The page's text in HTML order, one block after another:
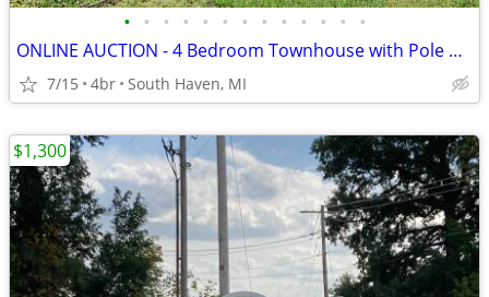
• • • • • • • • • • • • •
ONLINE AUCTION - 4 Bedroom Townhouse with Pole Barn on 3.2 Acres
7/15 4br South Haven, MI
$1,300